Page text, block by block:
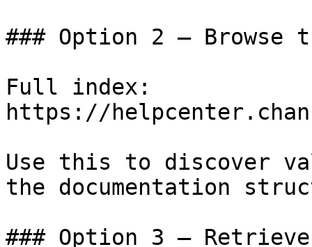
### Option 2 — Browse
Full index:
https://
Use this to discover
the documentation
### Option 3 —